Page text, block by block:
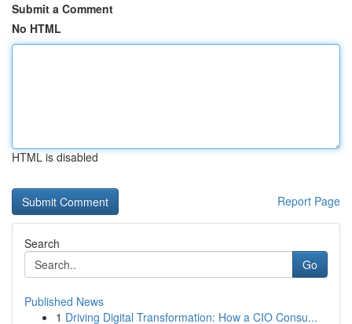
Submit a Comment
No HTML
HTML is disabled
Report Page
Search
Go
Published News
1 Driving Digital Transformation: How a CIO Consu...